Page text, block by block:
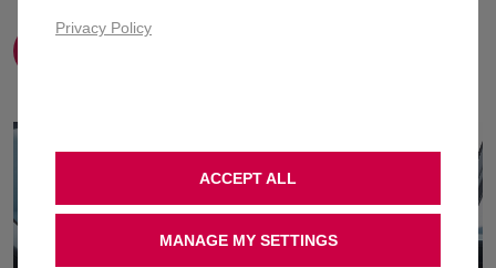
Privacy Policy
MANAGE MY SETTINGS
ACCEPT ALL